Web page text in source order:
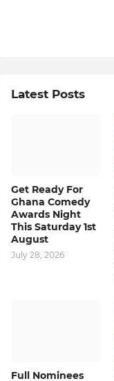
Latest Posts
Get Ready For
Ghana Comedy
Awards Night
This Saturday 1st
August
July 28, 2026
Full Nominees